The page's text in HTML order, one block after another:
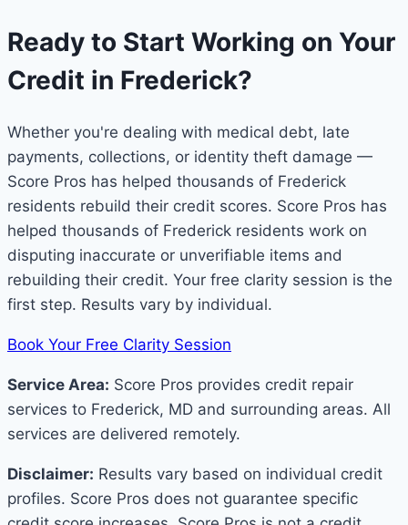
Ready to Start Working on Your
Credit in Frederick?
Whether you're dealing with medical debt, late
payments, collections, or identity theft damage —
Score Pros has helped thousands of Frederick
residents rebuild their credit scores. Score Pros has
helped thousands of Frederick residents work on
disputing inaccurate or unverifiable items and
rebuilding their credit. Your free clarity session is the
first step. Results vary by individual.
Book Your Free Clarity Session
Service Area: Score Pros provides credit repair
services to Frederick, MD and surrounding areas. All
services are delivered remotely.
Disclaimer: Results vary based on individual credit
profiles. Score Pros does not guarantee specific